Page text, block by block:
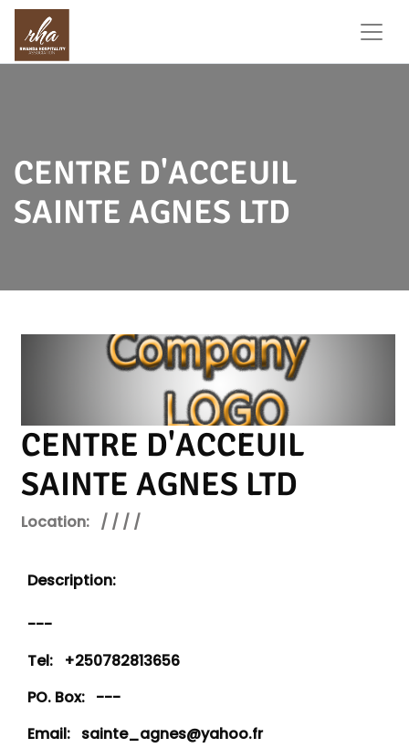
CENTRE D'ACCEUIL
SAINTE AGNES LTD
CENTRE D'ACCEUIL
SAINTE AGNES LTD
Location: / / / /
Description:
---
Tel: +250782813656
PO. Box: ---
Email: sainte_agnes@yahoo.fr